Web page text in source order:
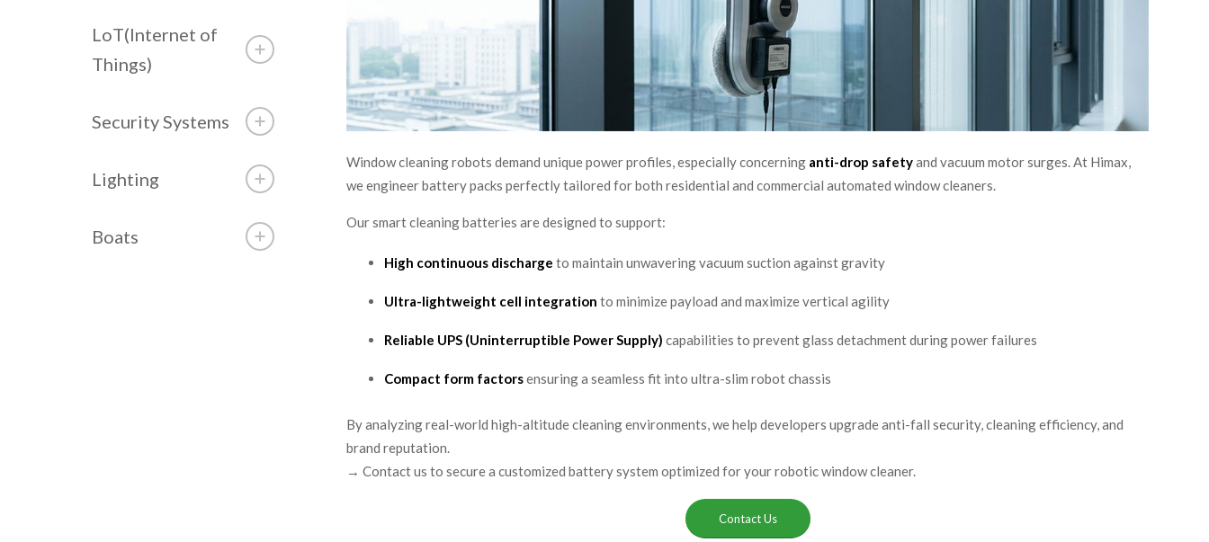
LoT(Internet of
Things)
Security Systems
Lighting
Boats
Window cleaning robots demand unique power profiles, especially concerning anti-drop safetyand vacuum motor surges. At Himax,
we engineer battery packs perfectly tailored for both residential and commercial automated window cleaners.
Our smart cleaning batteries are designed to support:
High continuous discharge to maintain unwavering vacuum suction against gravity
Ultra-lightweight cell integration to minimize payload and maximize vertical agility
Reliable UPS (Uninterruptible Power Supply) capabilities to prevent glass detachment during power failures
Compact form factorsensuring a seamless fit into ultra-slim robot chassis
By analyzing real-world high-altitude cleaning environments, we help developers upgrade anti-fall security, cleaning efficiency, and
brand reputation.
→ Contact us to secure a customized battery system optimized for your robotic window cleaner.
Contact Us